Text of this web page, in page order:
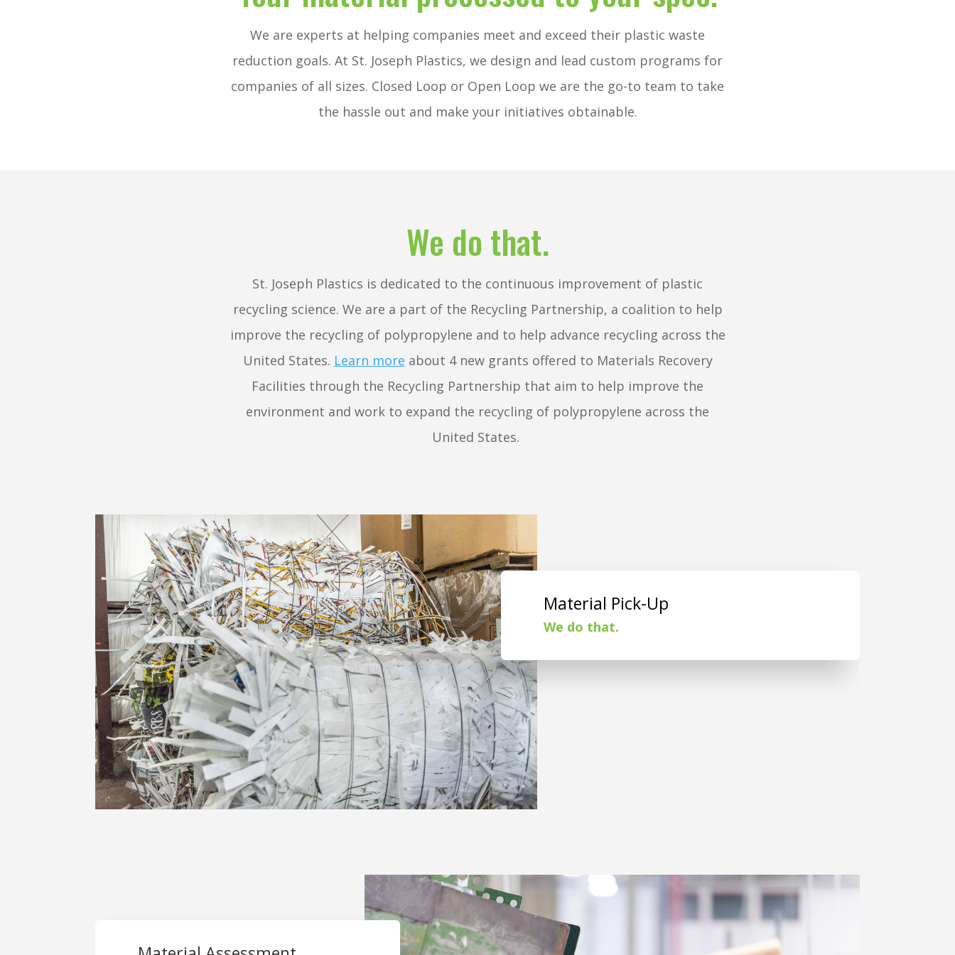
We are experts at helping companies meet and exceed their plastic waste
reduction goals. At St. Joseph Plastics, we design and lead custom programs for
companies of all sizes. Closed Loop or Open Loop we are the go-to team to take
the hassle out and make your initiatives obtainable.
We do that.
St. Joseph Plastics is dedicated to the continuous improvement of plastic
recycling science. We are a part of the Recycling Partnership, a coalition to help
improve the recycling of polypropylene and to help advance recycling across the
United States. Learn more about 4 new grants offered to Materials Recovery
Facilities through the Recycling Partnership that aim to help improve the
environment and work to expand the recycling of polypropylene across the
United States.
Material Pick-Up
We do that.